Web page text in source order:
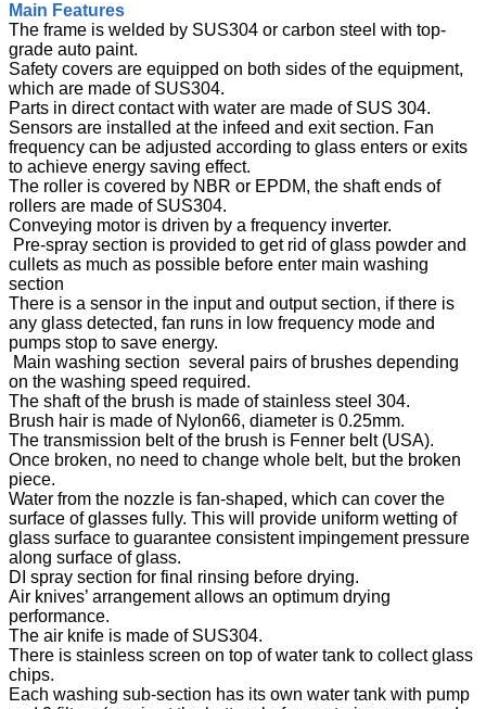
Main Features
The frame is welded by SUS304 or carbon steel with top-
grade auto paint.
Safety covers are equipped on both sides of the equipment,
which are made of SUS304.
Parts in direct contact with water are made of SUS 304.
Sensors are installed at the infeed and exit section. Fan
frequency can be adjusted according to glass enters or exits
to achieve energy saving effect.
The roller is covered by NBR or EPDM, the shaft ends of
rollers are made of SUS304.
Conveying motor is driven by a frequency inverter.
Pre-spray section is provided to get rid of glass powder and
cullets as much as possible before enter main washing
section
There is a sensor in the input and output section, if there is
any glass detected, fan runs in low frequency mode and
pumps stop to save energy.
Main washing section several pairs of brushes depending
on the washing speed required.
The shaft of the brush is made of stainless steel 304.
Brush hair is made of Nylon66, diameter is 0.25mm.
The transmission belt of the brush is Fenner belt (USA).
Once broken, no need to change whole belt, but the broken
piece.
Water from the nozzle is fan-shaped, which can cover the
surface of glasses fully. This will provide uniform wetting of
glass surface to guarantee consistent impingement pressure
along surface of glass.
DI spray section for final rinsing before drying.
Air knives’ arrangement allows an optimum drying
performance.
The air knife is made of SUS304.
There is stainless screen on top of water tank to collect glass
chips.
Each washing sub-section has its own water tank with pump